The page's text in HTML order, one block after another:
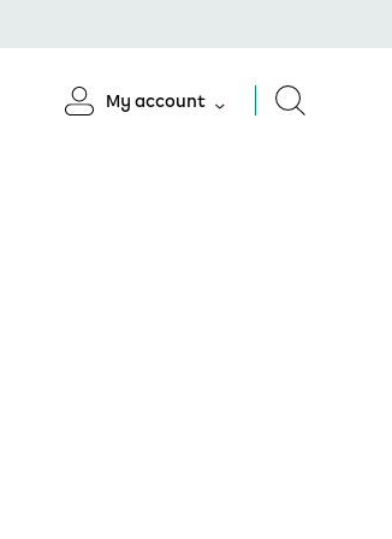
My account